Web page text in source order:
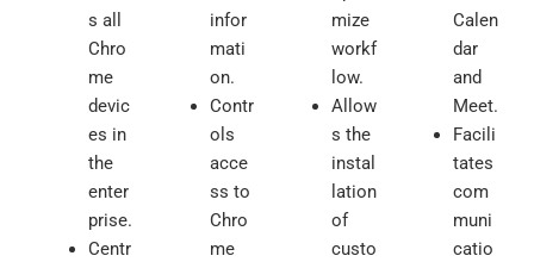
s all
Chro
me
devic
es in
the
enter
prise.
Centr
infor
mati
on.
Contr
ols
acce
ss to
Chro
me
mize
workf
low.
Allow
s the
instal
lation
of
custo
Calen
dar
and
Meet.
Facili
tates
com
muni
catio